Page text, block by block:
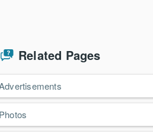
Related Pages
Photos